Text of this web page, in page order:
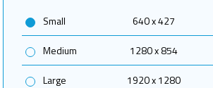
Small 640 x 427
Medium
1280 x 854
Large
1920 x 1280